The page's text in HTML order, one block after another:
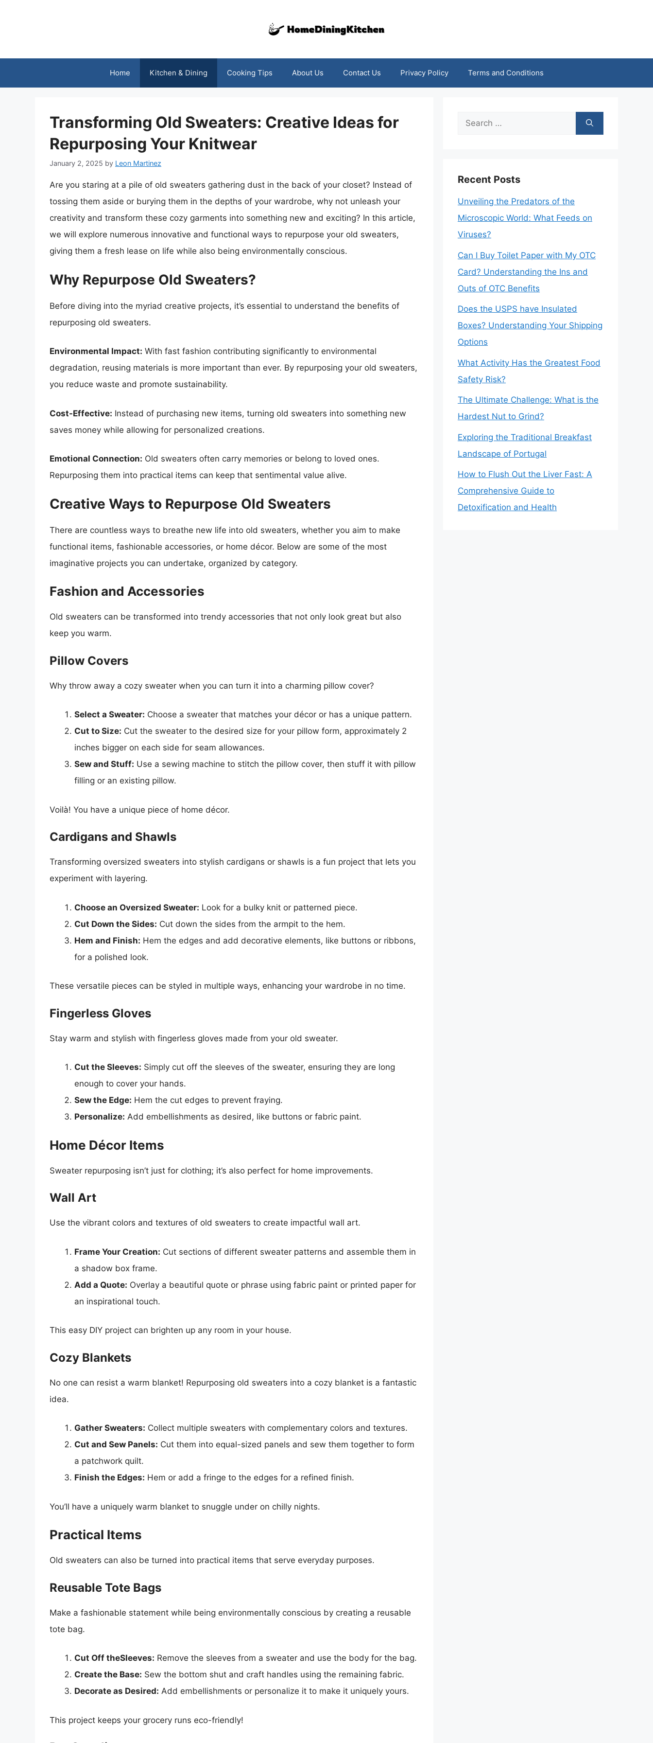
Home Kitchen & Dining Cooking Tips About Us Contact Us Privacy Policy Terms and Conditions
Transforming Old Sweaters: Creative Ideas for
Repurposing Your Knitwear
January 2, 2025 by Leon Martinez
Are you staring at a pile of old sweaters gathering dust in the back of your closet? Instead of
tossing them aside or burying them in the depths of your wardrobe, why not unleash your
creativity and transform these cozy garments into something new and exciting? In this article,
we will explore numerous innovative and functional ways to repurpose your old sweaters,
giving them a fresh lease on life while also being environmentally conscious.
Why Repurpose Old Sweaters?
Before diving into the myriad creative projects, it’s essential to understand the benefits of
repurposing old sweaters.
Environmental Impact: With fast fashion contributing significantly to environmental
degradation, reusing materials is more important than ever. By repurposing your old sweaters,
you reduce waste and promote sustainability.
Cost-Effective: Instead of purchasing new items, turning old sweaters into something new
saves money while allowing for personalized creations.
Emotional Connection: Old sweaters often carry memories or belong to loved ones.
Repurposing them into practical items can keep that sentimental value alive.
Creative Ways to Repurpose Old Sweaters
There are countless ways to breathe new life into old sweaters, whether you aim to make
functional items, fashionable accessories, or home décor. Below are some of the most
imaginative projects you can undertake, organized by category.
Fashion and Accessories
Old sweaters can be transformed into trendy accessories that not only look great but also
keep you warm.
Pillow Covers
Why throw away a cozy sweater when you can turn it into a charming pillow cover?
Select a Sweater: Choose a sweater that matches your décor or has a unique pattern.
Cut to Size: Cut the sweater to the desired size for your pillow form, approximately 2
inches bigger on each side for seam allowances.
Sew and Stuff: Use a sewing machine to stitch the pillow cover, then stuff it with pillow
filling or an existing pillow.
Voilà! You have a unique piece of home décor.
Cardigans and Shawls
Transforming oversized sweaters into stylish cardigans or shawls is a fun project that lets you
experiment with layering.
Choose an Oversized Sweater: Look for a bulky knit or patterned piece.
Cut Down the Sides: Cut down the sides from the armpit to the hem.
Hem and Finish: Hem the edges and add decorative elements, like buttons or ribbons,
for a polished look.
These versatile pieces can be styled in multiple ways, enhancing your wardrobe in no time.
Fingerless Gloves
Stay warm and stylish with fingerless gloves made from your old sweater.
Cut the Sleeves: Simply cut off the sleeves of the sweater, ensuring they are long
enough to cover your hands.
Sew the Edge: Hem the cut edges to prevent fraying.
Personalize: Add embellishments as desired, like buttons or fabric paint.
Home Décor Items
Sweater repurposing isn’t just for clothing; it’s also perfect for home improvements.
Wall Art
Use the vibrant colors and textures of old sweaters to create impactful wall art.
Frame Your Creation: Cut sections of different sweater patterns and assemble them in
a shadow box frame.
Add a Quote: Overlay a beautiful quote or phrase using fabric paint or printed paper for
an inspirational touch.
This easy DIY project can brighten up any room in your house.
Cozy Blankets
No one can resist a warm blanket! Repurposing old sweaters into a cozy blanket is a fantastic
idea.
Gather Sweaters: Collect multiple sweaters with complementary colors and textures.
Cut and Sew Panels: Cut them into equal-sized panels and sew them together to form
a patchwork quilt.
Finish the Edges: Hem or add a fringe to the edges for a refined finish.
You’ll have a uniquely warm blanket to snuggle under on chilly nights.
Practical Items
Old sweaters can also be turned into practical items that serve everyday purposes.
Reusable Tote Bags
Make a fashionable statement while being environmentally conscious by creating a reusable
tote bag.
Cut Off theSleeves: Remove the sleeves from a sweater and use the body for the bag.
Create the Base: Sew the bottom shut and craft handles using the remaining fabric.
Decorate as Desired: Add embellishments or personalize it to make it uniquely yours.
This project keeps your grocery runs eco-friendly!
Search
Recent Posts
Unveiling the Predators of the
Microscopic World: What Feeds on
Viruses?
Can I Buy Toilet Paper with My OTC
Card? Understanding the Ins and
Outs of OTC Benefits
Does the USPS have Insulated
Boxes? Understanding Your Shipping
Options
What Activity Has the Greatest Food
Safety Risk?
The Ultimate Challenge: What is the
Hardest Nut to Grind?
Exploring the Traditional Breakfast
Landscape of Portugal
How to Flush Out the Liver Fast: A
Comprehensive Guide to
Detoxification and Health